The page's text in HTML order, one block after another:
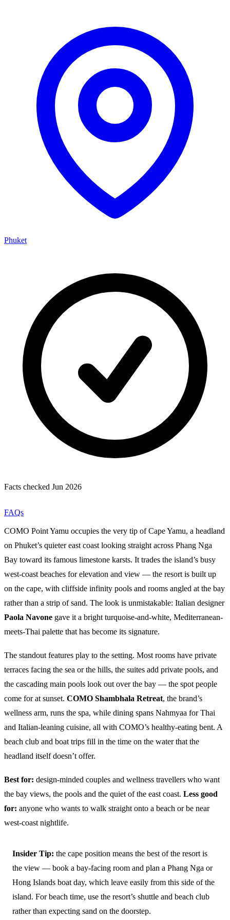
Phuket
Facts checked Jun 2026
FAQs
COMO Point Yamu occupies the very tip of Cape Yamu, a headland
on Phuket’s quieter east coast looking straight across Phang Nga
Bay toward its famous limestone karsts. It trades the island’s busy
west-coast beaches for elevation and view — the resort is built up
on the cape, with cliffside infinity pools and rooms angled at the bay
rather than a strip of sand. The look is unmistakable: Italian designer
Paola Navone gave it a bright turquoise-and-white, Mediterranean-
meets-Thai palette that has become its signature.
The standout features play to the setting. Most rooms have private
terraces facing the sea or the hills, the suites add private pools, and
the cascading main pools look out over the bay — the spot people
come for at sunset. COMO Shambhala Retreat, the brand’s
wellness arm, runs the spa, while dining spans Nahmyaa for Thai
and Italian-leaning cuisine, all with COMO’s healthy-eating bent. A
beach club and boat trips fill in the time on the water that the
headland itself doesn’t offer.
Best for: design-minded couples and wellness travellers who want
the bay views, the pools and the quiet of the east coast. Less good
for: anyone who wants to walk straight onto a beach or be near
west-coast nightlife.
Insider Tip: the cape position means the best of the resort is
the view — book a bay-facing room and plan a Phang Nga or
Hong Islands boat day, which leave easily from this side of the
island. For beach time, use the resort’s shuttle and beach club
rather than expecting sand on the doorstep.